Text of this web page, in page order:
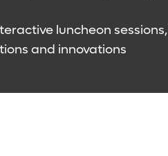
luncheon
and innovations